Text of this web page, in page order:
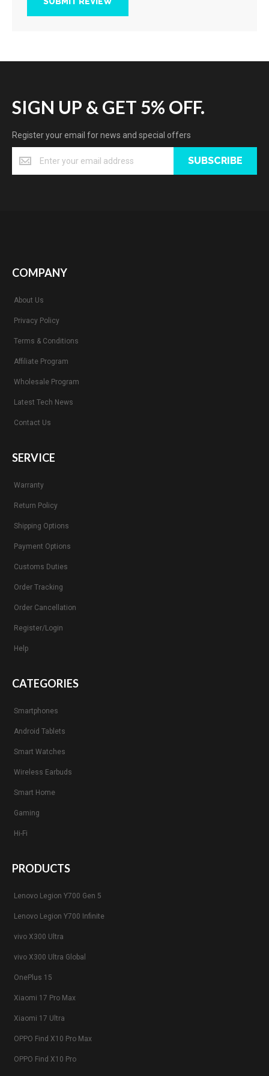
SIGN UP & GET 5% OFF.
Register your email for news and special offers
SUBSCRIBE
COMPANY
About Us
Privacy Policy
Terms & Conditions
Affiliate Program
Wholesale Program
Latest Tech News
Contact Us
SERVICE
Warranty
Return Policy
Shipping Options
Payment Options
Customs Duties
Order Tracking
Order Cancellation
Register/Login
Help
CATEGORIES
Smartphones
Android Tablets
Smart Watches
Wireless Earbuds
Smart Home
Gaming
Hi-Fi
PRODUCTS
Lenovo Legion Y700 Gen 5
Lenovo Legion Y700 Infinite
vivo X300 Ultra
vivo X300 Ultra Global
OnePlus 15
Xiaomi 17 Pro Max
Xiaomi 17 Ultra
OPPO Find X10 Pro Max
OPPO Find X10 Pro